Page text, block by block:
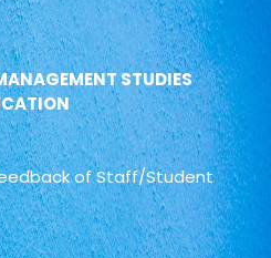
STUDIES
of Staff/Student